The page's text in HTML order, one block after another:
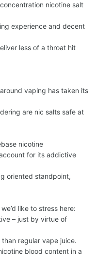
nicotine salt
experience and decent
less of a throat hit
vaping has taken its
are nic salts safe at
nicotine
for its addictive
oriented standpoint,
like to stress here:
– just by virtue of
regular vape juice.
blood content in a